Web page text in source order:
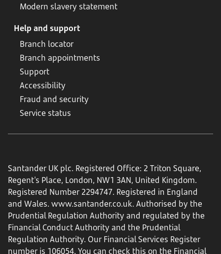
Modern slavery statement
Help and support
Branch locator
Branch appointments
Support
Accessibility
Fraud and security
Service status
Santander UK plc. Registered Office: 2 Triton Square,
Regent's Place, London, NW1 3AN, United Kingdom.
Registered Number 2294747. Registered in England
and Wales. www.santander.co.uk. Authorised by the
Prudential Regulation Authority and regulated by the
Financial Conduct Authority and the Prudential
Regulation Authority. Our Financial Services Register
number is 106054. You can check this on the Financial